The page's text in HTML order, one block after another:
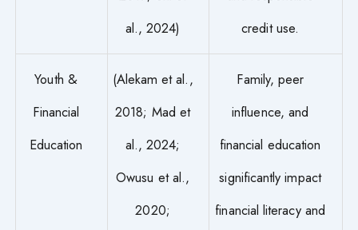
al., 2024)
credit use.
Youth &
Financial
Education
(Alekam et al.,
2018; Mad et
al., 2024;
Owusu et al.,
2020;
Family, peer
influence, and
financial education
significantly impact
financial literacy and